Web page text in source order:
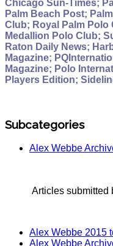
Chicago Sun-Times;
Palm Beach Post;
Club; Royal Palm Polo
Medallion Polo Club;
Raton Daily News;
Magazine;
Magazine; Polo
Players Edition;
Subcategories
Alex Webbe
Articles submitted
Alex Webbe 2015
Alex Webbe